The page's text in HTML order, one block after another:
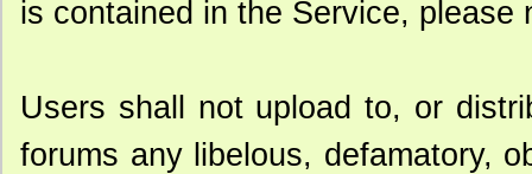
is contained in the Service, please
Users shall not upload to, or
forums any libelous, defamatory,